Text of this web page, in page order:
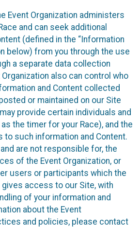
Event Organization administers
and can seek additional
(defined in the “Information
below) from you through the use
a separate data collection
also can control who
and Content collected
or maintained on our Site
provide certain individuals and
the timer for your Race), and the
to such information and Content.
are not responsible for, the
of the Event Organization, or
users or participants which the
gives access to our Site, with
of your information and
about the Event
and policies, please contact